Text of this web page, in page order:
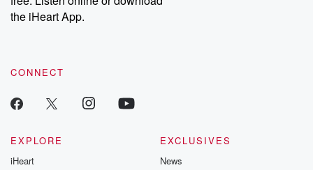
the iHeart App.
CONNECT
EXPLORE
iHeart
EXCLUSIVES
News